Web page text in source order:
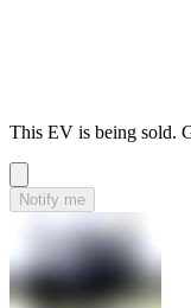
This EV is being sold.
Notify me